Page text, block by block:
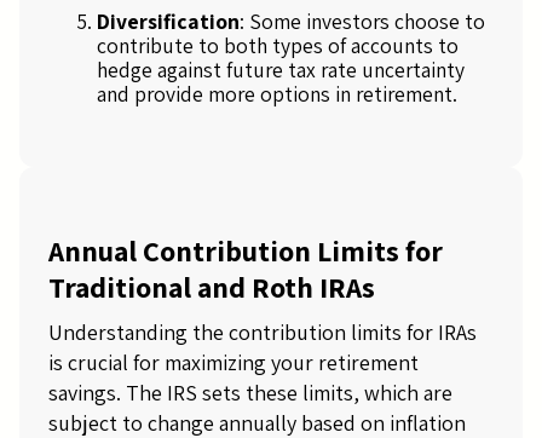
Diversification: Some investors choose to
contribute to both types of accounts to
hedge against future tax rate uncertainty
and provide more options in retirement.
Annual Contribution Limits for
Traditional and Roth IRAs
Understanding the contribution limits for IRAs
is crucial for maximizing your retirement
savings. The IRS sets these limits, which are
subject to change annually based on inflation